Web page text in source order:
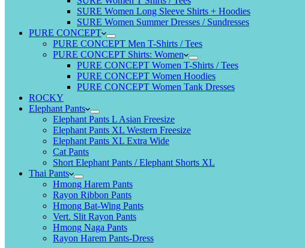
SURE Women Long Sleeve Shirts + Hoodies
SURE Women Summer Dresses / Sundresses
PURE CONCEPT
PURE CONCEPT Men T-Shirts / Tees
PURE CONCEPT Shirts: Women
PURE CONCEPT Women T-Shirts / Tees
PURE CONCEPT Women Hoodies
PURE CONCEPT Women Tank Dresses
ROCKY
Elephant Pants
Elephant Pants L Asian Freesize
Elephant Pants XL Western Freesize
Elephant Pants XL Extra Wide
Cat Pants
Short Elephant Pants / Elephant Shorts XL
Thai Pants
Hmong Harem Pants
Rayon Ribbon Pants
Hmong Bat-Wing Pants
Vert. Slit Rayon Pants
Hmong Naga Pants
Rayon Harem Pants-Dress